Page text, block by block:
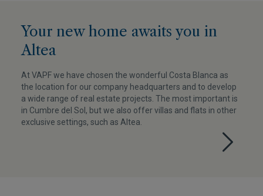
Your new home awaits you in
Altea
At VAPF we have chosen the wonderful Costa Blanca as
the location for our company headquarters and to develop
a wide range of real estate projects. The most important is
in Cumbre del Sol, but we also offer villas and flats in other
exclusive settings, such as Altea.